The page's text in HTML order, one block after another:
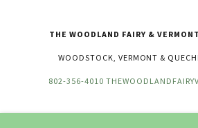
THE WOODLAND FAIRY &
WOODSTOCK, VERMONT &
802-356-4010
COPYRIGHT © 2026 THE WOODLAND FAIRY -